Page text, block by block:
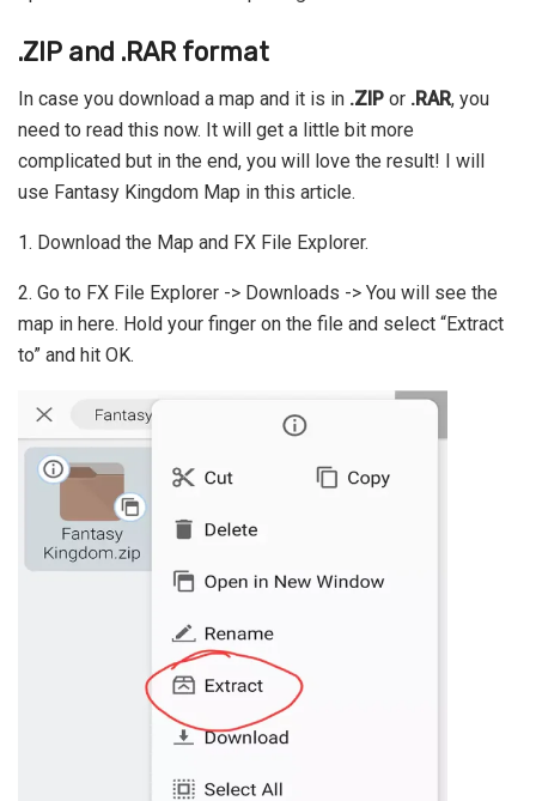
.ZIP and .RAR format
In case you download a map and it is in .ZIP or .RAR, you
need to read this now. It will get a little bit more
complicated but in the end, you will love the result! I will
use Fantasy Kingdom Map in this article.
1. Download the Map and FX File Explorer.
2. Go to FX File Explorer -> Downloads -> You will see the
map in here. Hold your finger on the file and select “Extract
to” and hit OK.